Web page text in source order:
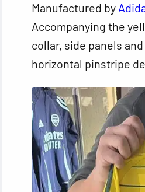
Manufactured by
Accompanying the
collar, side panels
horizontal pinstripe